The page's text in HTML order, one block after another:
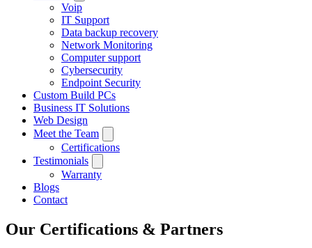
Voip
IT Support
Data backup recovery
Network Monitoring
Computer support
Cybersecurity
Endpoint Security
Custom Build PCs
Business IT Solutions
Web Design
Meet the Team
Certifications
Testimonials
Warranty
Blogs
Contact
Our Certifications & Partners